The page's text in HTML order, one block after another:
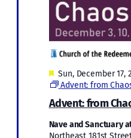
Advent: from
Featured
Sun, December 17,
Advent: from
Nave and Sanctuary